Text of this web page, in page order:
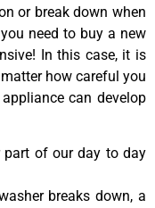
or break down when
need to buy a new
In this case, it is
how careful you
can develop
part of our day to day
breaks down, a